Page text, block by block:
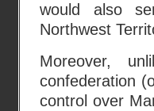
would also
Northwest
Moreover,
confederation
control over